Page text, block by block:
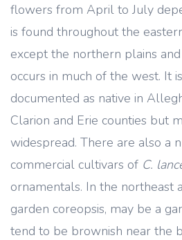
flowers from April to July
is found throughout the
except the northern plains
occurs in much of the west. It
documented as native in
Clarion and Erie counties but
widespread. There are also a
commercial cultivars of C.
ornamentals. In the northeast
garden coreopsis, may be a
tend to be brownish near the